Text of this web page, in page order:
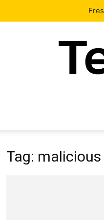
Our
Tag: